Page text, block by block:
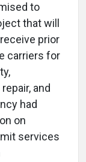
to
that will
prior
carriers for
and
had
on
services